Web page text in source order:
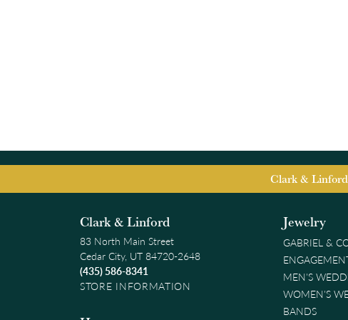
Clark & Linford
Clark & Linford
83 North Main Street
Cedar City, UT 84720-2648
(435) 586-8341
STORE INFORMATION
Jewelry
GABRIEL &
MEN'S
WOMEN'S
BANDS